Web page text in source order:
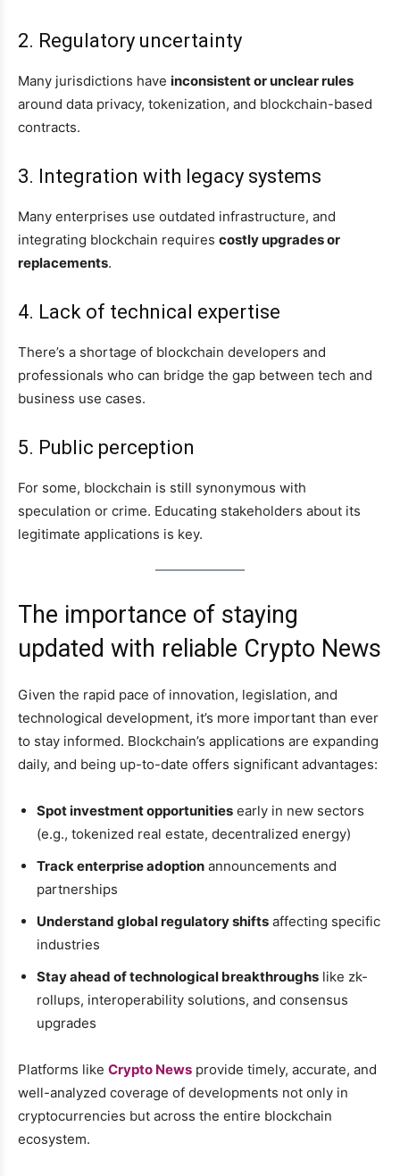
2. Regulatory uncertainty
Many jurisdictions have inconsistent or unclear rules
around data privacy, tokenization, and blockchain-based
contracts.
3. Integration with legacy systems
Many enterprises use outdated infrastructure, and
integrating blockchain requires costly upgrades or
replacements.
4. Lack of technical expertise
There’s a shortage of blockchain developers and
professionals who can bridge the gap between tech and
business use cases.
5. Public perception
For some, blockchain is still synonymous with
speculation or crime. Educating stakeholders about its
legitimate applications is key.
The importance of staying
updated with reliable Crypto News
Given the rapid pace of innovation, legislation, and
technological development, it’s more important than ever
to stay informed. Blockchain’s applications are expanding
daily, and being up-to-date offers significant advantages:
Spot investment opportunities early in new sectors
(e.g., tokenized real estate, decentralized energy)
Track enterprise adoption announcements and
partnerships
Understand global regulatory shifts affecting specific
industries
Stay ahead of technological breakthroughs like zk-
rollups, interoperability solutions, and consensus
upgrades
Platforms like Crypto News provide timely, accurate, and
well-analyzed coverage of developments not only in
cryptocurrencies but across the entire blockchain
ecosystem.